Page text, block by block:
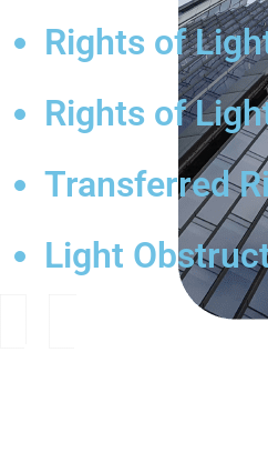
Rights of
Rights of
Transferred
Light